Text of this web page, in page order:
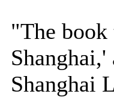
"The
Shanghai